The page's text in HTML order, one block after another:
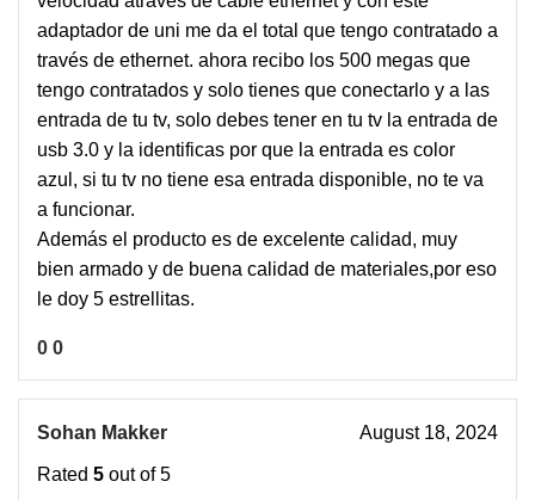
adaptador de uni me da el total que tengo contratado a
través de ethernet. ahora recibo los 500 megas que
tengo contratados y solo tienes que conectarlo y a las
entrada de tu tv, solo debes tener en tu tv la entrada de
usb 3.0 y la identificas por que la entrada es color
azul, si tu tv no tiene esa entrada disponible, no te va
a funcionar.
Además el producto es de excelente calidad, muy
bien armado y de buena calidad de materiales,por eso
le doy 5 estrellitas.
0 0
Sohan Makker August 18, 2024
Rated 5 out of 5